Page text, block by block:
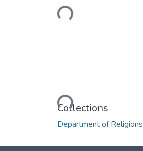
Loading...
Loading...
Collections
Department of Religions